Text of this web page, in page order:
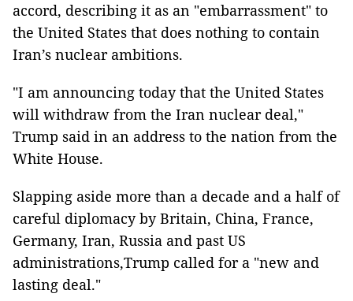
accord, describing it as an "embarrassment" to
the United States that does nothing to contain
Iran’s nuclear ambitions.
"I am announcing today that the United States
will withdraw from the Iran nuclear deal,"
Trump said in an address to the nation from the
White House.
Slapping aside more than a decade and a half of
careful diplomacy by Britain, China, France,
Germany, Iran, Russia and past US
administrations,Trump called for a "new and
lasting deal."